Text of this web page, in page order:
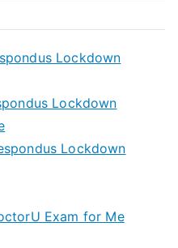
Lockdown
Lockdown
Lockdown
Exam for Me